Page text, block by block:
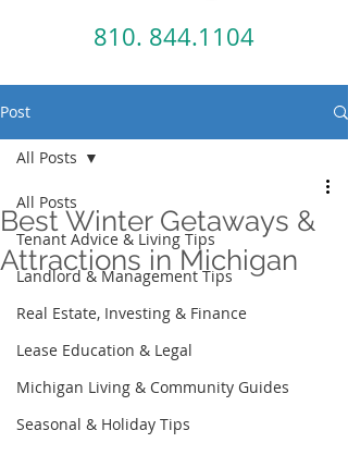
810. 844.1104
Post
All Posts
Tenant Advice & Living Tips
Landlord & Management Tips
Real Estate, Investing & Finance
Lease Education & Legal
Michigan Living & Community Guides
Seasonal & Holiday Tips
All Posts
Best Winter Getaways &
Attractions in Michigan